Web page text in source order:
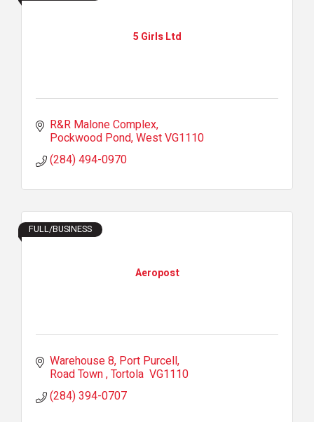
5 Girls Ltd
R&R Malone Complex
Pockwood Pond WestVG1110
(284) 494-0970
Aeropost
FULL/BUSINESS
Warehouse 8 Port Purcell
Road Town Tortola VG1110
(284) 394-0707